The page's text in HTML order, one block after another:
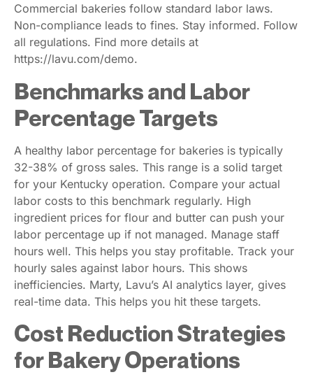
Commercial bakeries follow standard labor laws.
Non-compliance leads to fines. Stay informed. Follow
all regulations. Find more details at
https://lavu.com/demo.
Benchmarks and Labor
Percentage Targets
A healthy labor percentage for bakeries is typically
32-38% of gross sales. This range is a solid target
for your Kentucky operation. Compare your actual
labor costs to this benchmark regularly. High
ingredient prices for flour and butter can push your
labor percentage up if not managed. Manage staff
hours well. This helps you stay profitable. Track your
hourly sales against labor hours. This shows
inefficiencies. Marty, Lavu’s AI analytics layer, gives
real-time data. This helps you hit these targets.
Cost Reduction Strategies
for Bakery Operations